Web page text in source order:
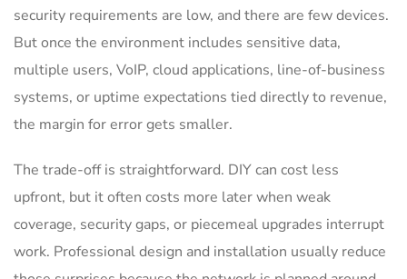
security requirements are low, and there are few devices.
But once the environment includes sensitive data,
multiple users, VoIP, cloud applications, line-of-business
systems, or uptime expectations tied directly to revenue,
the margin for error gets smaller.
The trade-off is straightforward. DIY can cost less
upfront, but it often costs more later when weak
coverage, security gaps, or piecemeal upgrades interrupt
work. Professional design and installation usually reduce